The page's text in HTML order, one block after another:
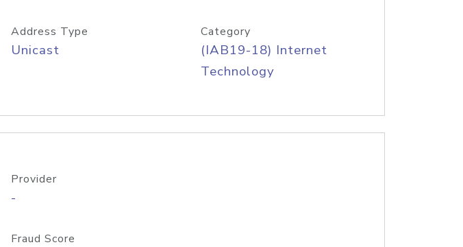
Address Type
Unicast
Category
(IAB19-18) Internet
Technology
Provider
-
Fraud Score